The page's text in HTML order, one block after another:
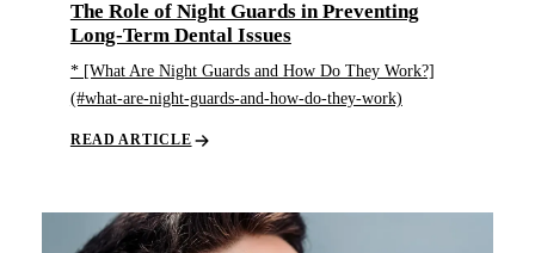
The Role of Night Guards in Preventing
Long-Term Dental Issues
* [What Are Night Guards and How Do They Work?]
(#what-are-night-guards-and-how-do-they-work)
READ ARTICLE